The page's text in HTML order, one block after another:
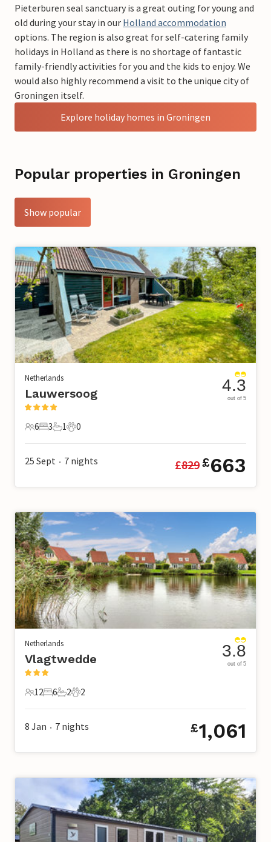
Pieterburen seal sanctuary is a great outing for young and
old during your stay in our Holland accommodation
options. The region is also great for self-catering family
holidays in Holland as there is no shortage of fantastic
family-friendly activities for you and the kids to enjoy. We
would also highly recommend a visit to the unique city of
Groningen itself.
Explore holiday homes in Groningen
Popular properties in Groningen
Show popular
Netherlands
Lauwersoog
6 Guests
6
3 Bedrooms
3
1 Bathroom
1
0 Pets
0
4.3
out of 5
25 Sept • 7 nights £829£663
Netherlands
Vlagtwedde
12 Guests
12
6 Bedrooms
6
2 Bathrooms
2
2 Pets
2
3.8
out of 5
8 Jan • 7 nights £1,061